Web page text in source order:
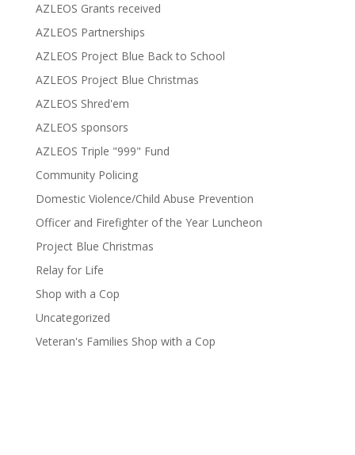
AZLEOS Grants received
AZLEOS Partnerships
AZLEOS Project Blue Back to School
AZLEOS Project Blue Christmas
AZLEOS Shred'em
AZLEOS sponsors
AZLEOS Triple "999" Fund
Community Policing
Domestic Violence/Child Abuse Prevention
Officer and Firefighter of the Year Luncheon
Project Blue Christmas
Relay for Life
Shop with a Cop
Uncategorized
Veteran's Families Shop with a Cop